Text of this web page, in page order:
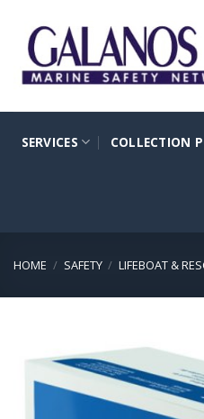
content
SERVICES COLLECTION
HOME / SAFETY / LIFEBOAT &